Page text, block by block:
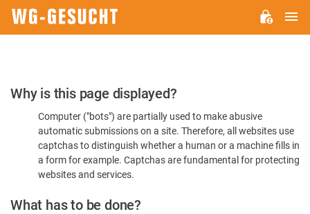
Please
Confirm
You're
Human
Why is this page displayed?
Computer ("bots") are partially used to make abusive
automatic submissions on a site. Therefore, all websites use
captchas to distinguish whether a human or a machine fills in
a form for example. Captchas are fundamental for protecting
websites and services.
What has to be done?